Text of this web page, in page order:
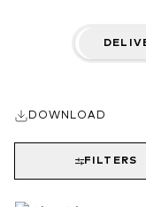
easch display
DOWNLOAD
FILTERS